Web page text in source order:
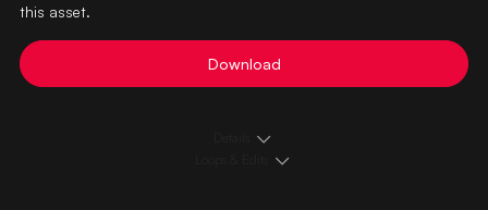
this asset.
Download